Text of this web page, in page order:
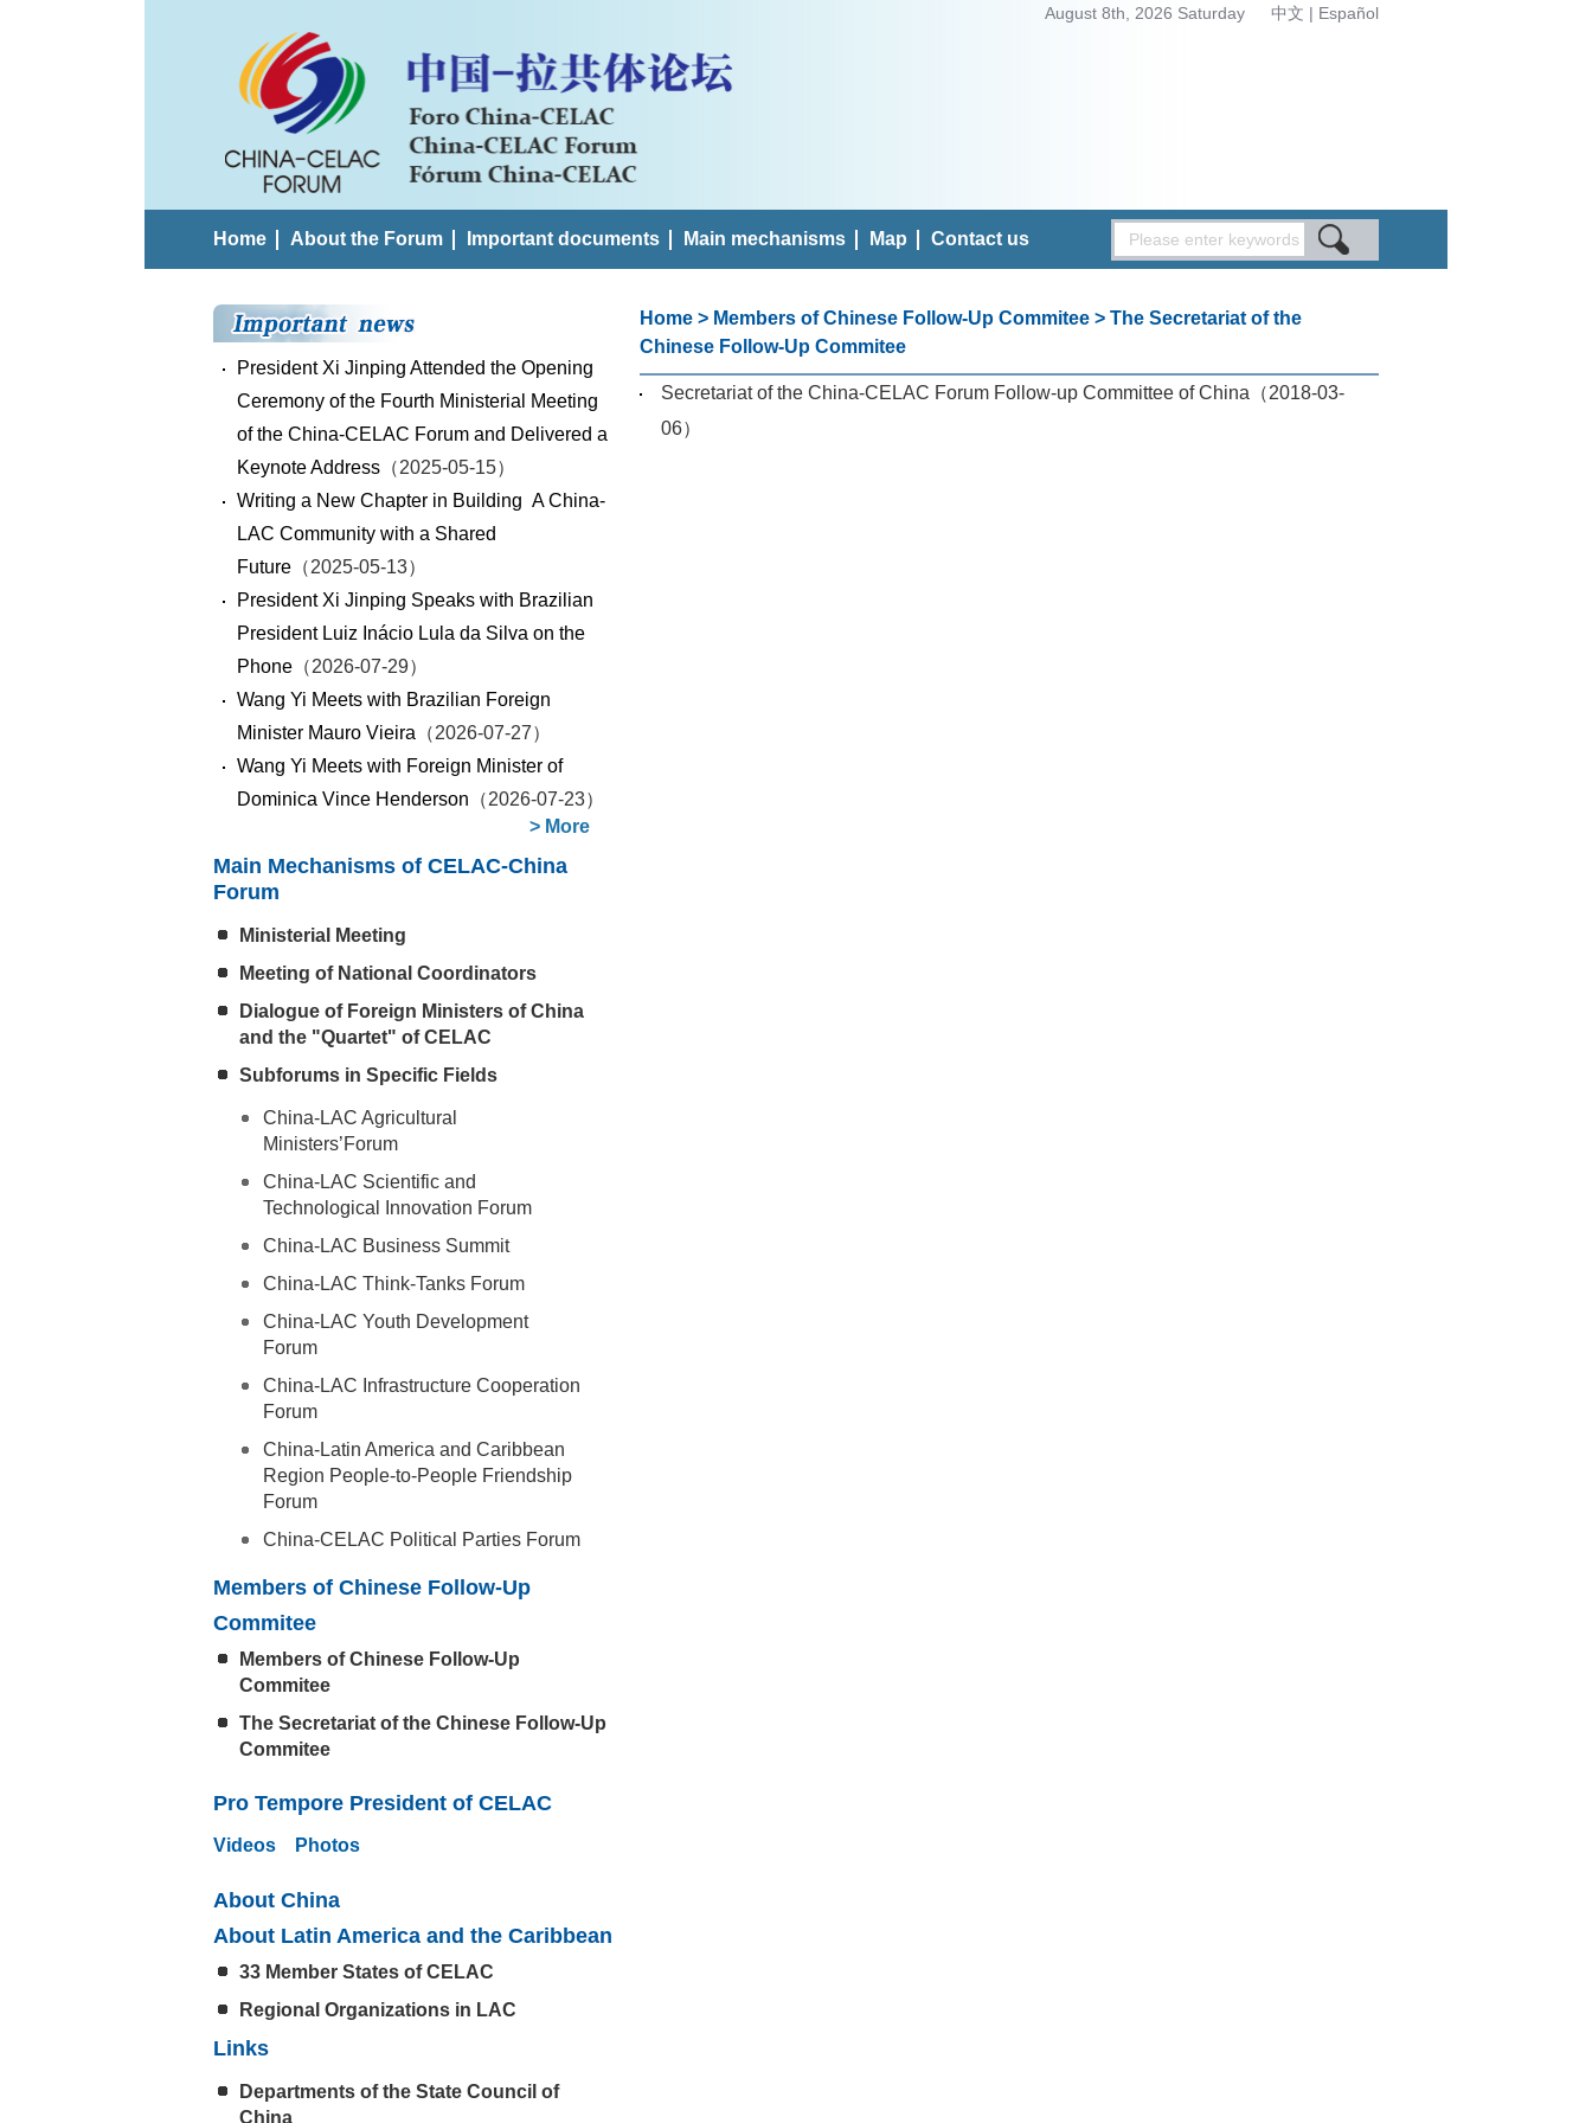
August 8th, 2026 Saturday 中文 | Español
Home About the Forum Important documents Main mechanisms Map Contact us
President Xi Jinping Attended the Opening
Ceremony of the Fourth Ministerial Meeting
of the China-CELAC Forum and Delivered a
Keynote Address （2025-05-15）
Writing a New Chapter in Building A China-
LAC Community with a Shared
Future （2025-05-13）
President Xi Jinping Speaks with Brazilian
President Luiz Inácio Lula da Silva on the
Phone （2026-07-29）
Wang Yi Meets with Brazilian Foreign
Minister Mauro Vieira （2026-07-27）
Wang Yi Meets with Foreign Minister of
Dominica Vince Henderson （2026-07-23）
> More
Main Mechanisms of CELAC-China
Forum
Ministerial Meeting
Meeting of National Coordinators
Dialogue of Foreign Ministers of China
and the "Quartet" of CELAC
Subforums in Specific Fields
China-LAC Agricultural
Ministers’Forum
China-LAC Scientific and
Technological Innovation Forum
China-LAC Business Summit
China-LAC Think-Tanks Forum
China-LAC Youth Development
Forum
China-LAC Infrastructure Cooperation
Forum
China-Latin America and Caribbean
Region People-to-People Friendship
Forum
China-CELAC Political Parties Forum
Members of Chinese Follow-Up
Commitee
Members of Chinese Follow-Up
Commitee
The Secretariat of the Chinese Follow-Up
Commitee
Pro Tempore President of CELAC
Videos Photos
About China
About Latin America and the Caribbean
33 Member States of CELAC
Regional Organizations in LAC
Links
Departments of the State Council of
China
Home > Members of Chinese Follow-Up Commitee > The Secretariat of the
Chinese Follow-Up Commitee
Secretariat of the China-CELAC Forum Follow-up Committee of China （2018-03-
06）